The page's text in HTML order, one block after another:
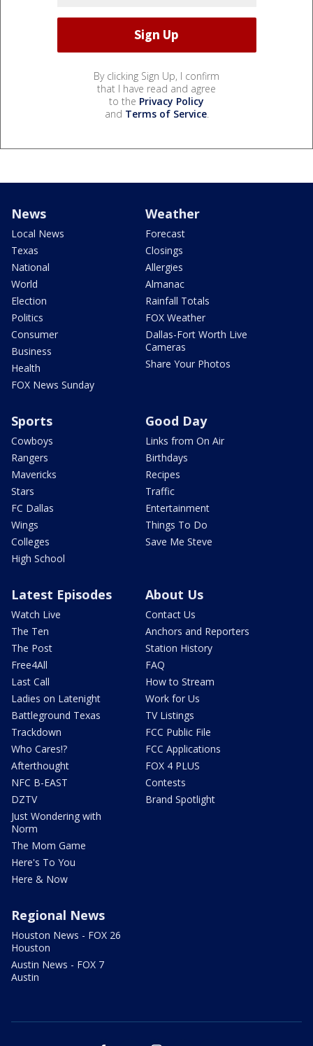
By clicking Sign Up, I confirm
that I have read and agree
to the Privacy Policy
and Terms of Service.
News
Local News
Texas
National
World
Election
Politics
Consumer
Business
Health
FOX News Sunday
Weather
Forecast
Closings
Allergies
Almanac
Rainfall Totals
FOX Weather
Dallas-Fort Worth Live
Cameras
Share Your Photos
Sports
Cowboys
Rangers
Mavericks
Stars
FC Dallas
Wings
Colleges
High School
Good Day
Links from On Air
Birthdays
Recipes
Traffic
Entertainment
Things To Do
Save Me Steve
Latest Episodes
Watch Live
The Ten
The Post
Free4All
Last Call
Ladies on Latenight
Battleground Texas
Trackdown
Who Cares!?
Afterthought
NFC B-EAST
DZTV
Just Wondering with
Norm
The Mom Game
Here's To You
Here & Now
About Us
Contact Us
Anchors and Reporters
Station History
FAQ
How to Stream
Work for Us
TV Listings
FCC Public File
FCC Applications
FOX 4 PLUS
Contests
Brand Spotlight
Regional News
Houston News - FOX 26
Houston
Austin News - FOX 7
Austin